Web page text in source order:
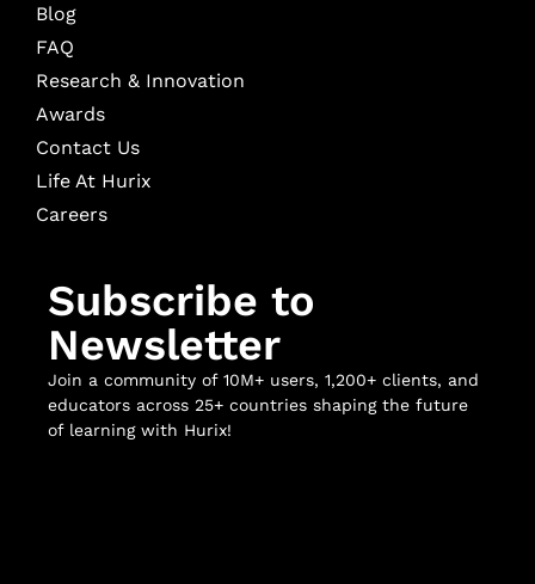
Blog
FAQ
Research & Innovation
Awards
Contact Us
Life At Hurix
Careers
Subscribe to
Newsletter
Join a community of 10M+ users, 1,200+ clients, and
educators across 25+ countries shaping the future
of learning with Hurix!